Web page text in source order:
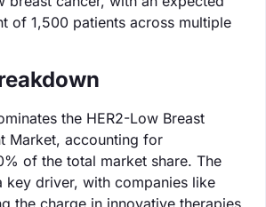
of 1,500 patients across multiple
the HER2-Low Breast
Market, accounting for
of the total market share. The
key driver, with companies like
the charge in innovative therapies